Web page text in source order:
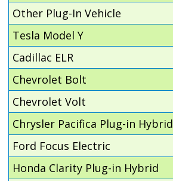
Other Plug-In Vehicle
Tesla Model Y
Cadillac ELR
Chevrolet Bolt
Chevrolet Volt
Chrysler Pacifica Plug-in Hybrid
Ford Focus Electric
Honda Clarity Plug-in Hybrid